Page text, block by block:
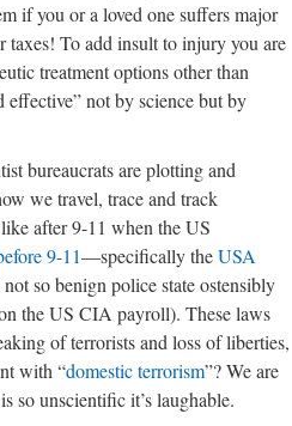
if you or a loved one suffers major
taxes! To add insult to injury you are
treatment options other than
effective” not by science but by
bureaucrats are plotting and
we travel, trace and track
after 9-11 when the US
9-11—specifically theUSA
so benign police state ostensibly
the US CIA payroll). These laws
of terrorists and loss of liberties,
with “domestic terrorism”? We are
so unscientific it’s laughable.